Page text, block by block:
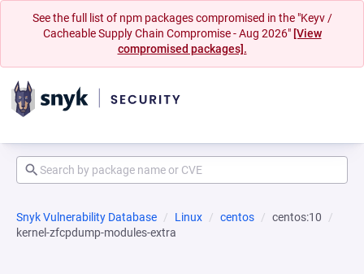
See the full list of npm packages compromised in the "Keyv /
Cacheable Supply Chain Compromise - Aug 2026" [View
compromised packages].
Snyk Vulnerability Database Linux centos
centos:10
kernel-zfcpdump-modules-extra